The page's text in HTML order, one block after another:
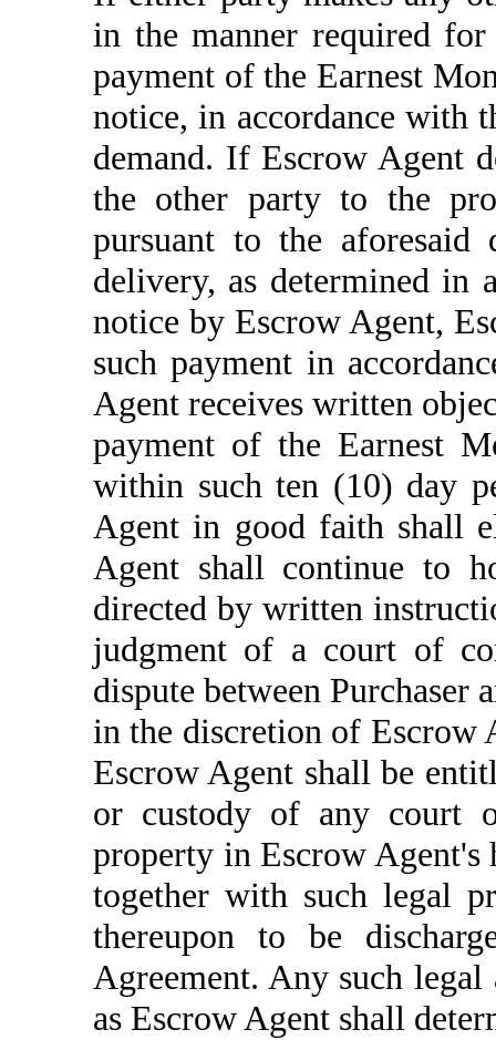
in the manner required
payment of the Earnest
notice, in accordance with
demand. If Escrow Agent
the other party to the
pursuant to the
delivery, as determined in
notice by Escrow Agent,
such payment in
Agent receives written
payment of the Earnest
within such ten (10) day
Agent in good faith shall
Agent shall continue to
directed by written
judgment of a court of
dispute between Purchaser
in the discretion of Escrow
Escrow Agent shall be
or custody of any court
property in Escrow Agent's
together with such legal
thereupon to be
Agreement. Any such
as Escrow Agent shall